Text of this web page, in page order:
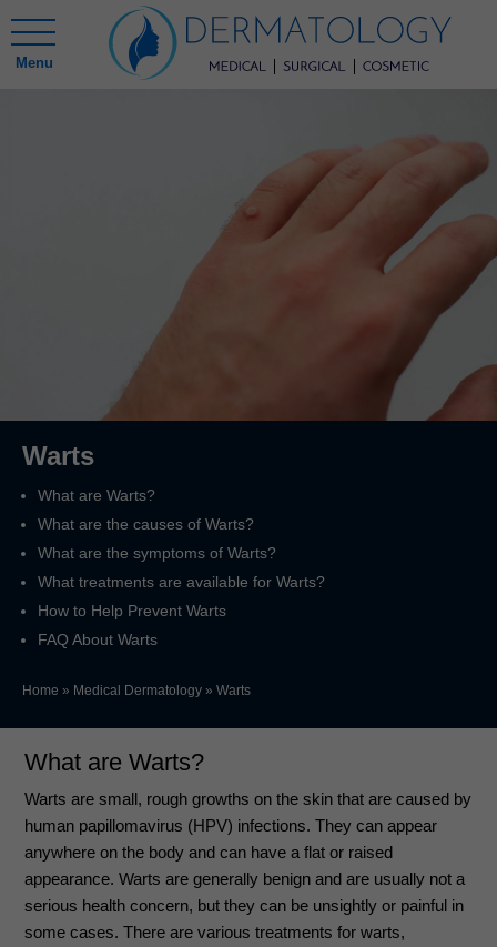
Menu
Warts
What are Warts?
What are the causes of Warts?
What are the symptoms of Warts?
What treatments are available for Warts?
How to Help Prevent Warts
FAQ About Warts
Home » Medical Dermatology » Warts
What are Warts?
Warts are small, rough growths on the skin that are caused by
human papillomavirus (HPV) infections. They can appear
anywhere on the body and can have a flat or raised
appearance. Warts are generally benign and are usually not a
serious health concern, but they can be unsightly or painful in
some cases. There are various treatments for warts,